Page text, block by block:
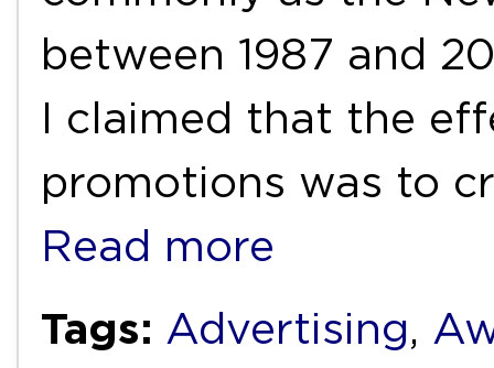
between 1987 and
I claimed that the
promotions was to
Read more
Tags: Advertising,